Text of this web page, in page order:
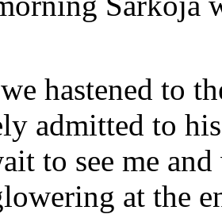
hastened to
admitted to
to see me
at the